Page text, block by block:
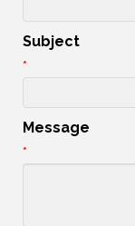
Subject
*
Message
*